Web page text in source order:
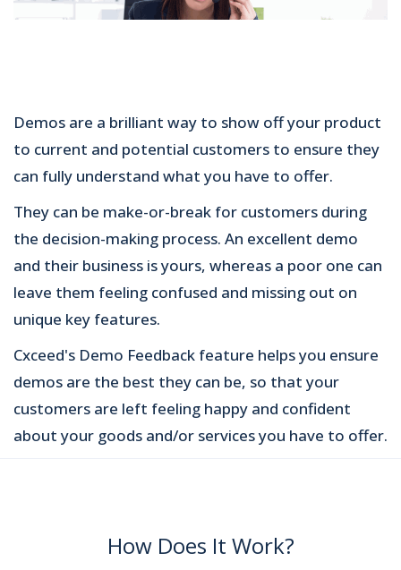
Demos are a brilliant way to show off your product
to current and potential customers to ensure they
can fully understand what you have to offer.
They can be make-or-break for customers during
the decision-making process. An excellent demo
and their business is yours, whereas a poor one can
leave them feeling confused and missing out on
unique key features.
Cxceed's Demo Feedback feature helps you ensure
demos are the best they can be, so that your
customers are left feeling happy and confident
about your goods and/or services you have to offer.
How Does It Work?